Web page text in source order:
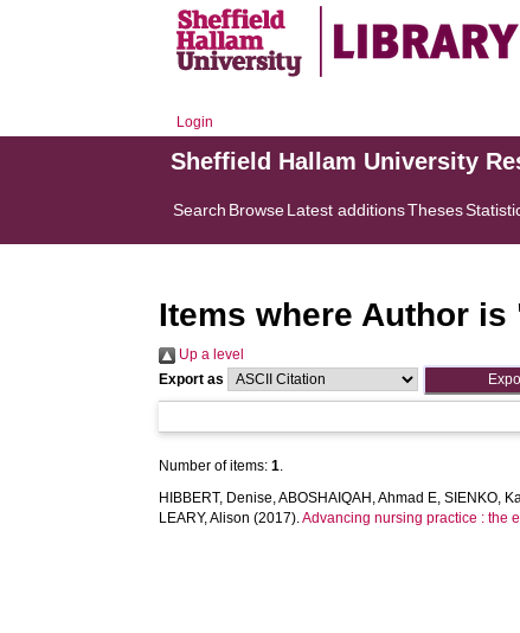
Login
Sheffield Hallam University
Search BrowseLatest additionsTheses
Items where Author is
Up a level
Export as
Number of items:1.
HIBBERT, Denise,ABOSHAIQAH, Ahmad E,SIENKO,
LEARY, Alison (2017).Advancing nursing practice : the